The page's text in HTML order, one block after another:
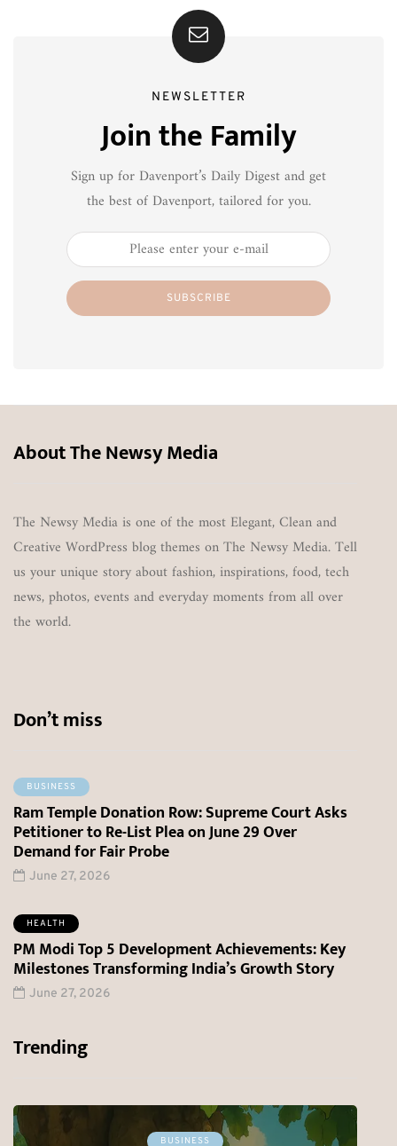
NEWSLETTER
Join the Family
Sign up for Davenport’s Daily Digest and get
the best of Davenport, tailored for you.
SUBSCRIBE
About The Newsy Media
The Newsy Media is one of the most Elegant, Clean and
Creative WordPress blog themes on The Newsy Media. Tell
us your unique story about fashion, inspirations, food, tech
news, photos, events and everyday moments from all over
the world.
Don’t miss
BUSINESS
Ram Temple Donation Row: Supreme Court Asks
Petitioner to Re-List Plea on June 29 Over
Demand for Fair Probe
June 27, 2026
HEALTH
PM Modi Top 5 Development Achievements: Key
Milestones Transforming India’s Growth Story
June 27, 2026
Trending
BREAKING NEWS HEALTH